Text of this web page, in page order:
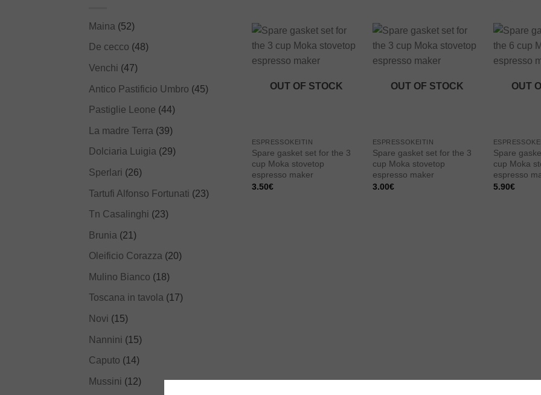
Maina (52)
De cecco (48)
Venchi (47)
Antico Pastificio Umbro (45)
Pastiglie Leone (44)
La madre Terra (39)
Dolciaria Luigia (29)
Sperlari (26)
Tartufi Alfonso Fortunati (23)
Tn Casalinghi (23)
Brunia (21)
Oleificio Corazza (20)
Mulino Bianco (18)
Toscana in tavola (17)
Novi (15)
Nannini (15)
Caputo (14)
Mussini (12)
OUT OF STOCK
ESPRESSOKEITIN
Spare gasket set for the 3
cup Moka stovetop
espresso maker
3.50€
OUT OF STOCK
ESPRESSOKEITIN
Spare gasket set for the 3
cup Moka stovetop
espresso maker
3.00€
OUT
Spare
cup Moka
espresso
5.90€